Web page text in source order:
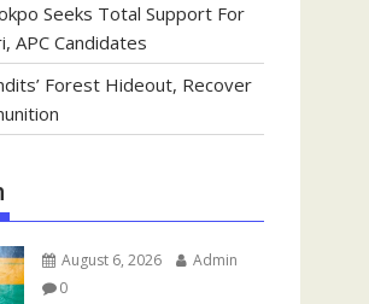
Seeks Total Support For
APC Candidates
Forest Hideout, Recover
August 6, 2026
Admin
0